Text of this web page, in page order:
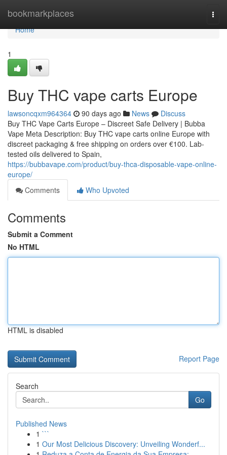
bookmarkplaces
Home
Home
1
Buy THC vape carts Europe
lawsoncqxm964364 90 days ago News
Discuss
Buy THC Vape Carts Europe – Discreet Safe Delivery | Bubba
Vape Meta Description: Buy THC vape carts online Europe with
discreet packaging & free shipping on orders over €100. Lab-
tested oils delivered to Spain,
https://bubbavape.com/product/buy-thca-disposable-vape-online-
europe/
Comments
Who Upvoted
Comments
Submit a Comment
No HTML
HTML is disabled
Report Page
Search
Go
Published News
1 ```
1 Our Most Delicious Discovery: Unveiling Wonderf...